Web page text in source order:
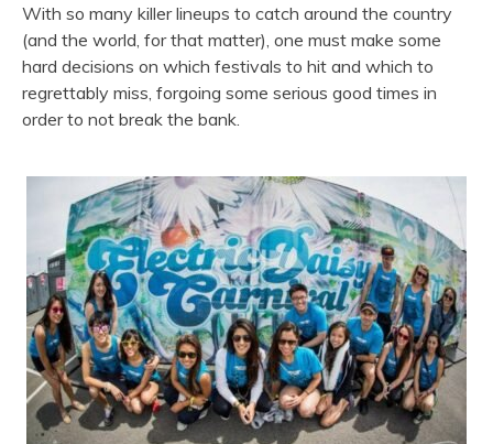
With so many killer lineups to catch around the country
(and the world, for that matter), one must make some
hard decisions on which festivals to hit and which to
regrettably miss, forgoing some serious good times in
order to not break the bank.